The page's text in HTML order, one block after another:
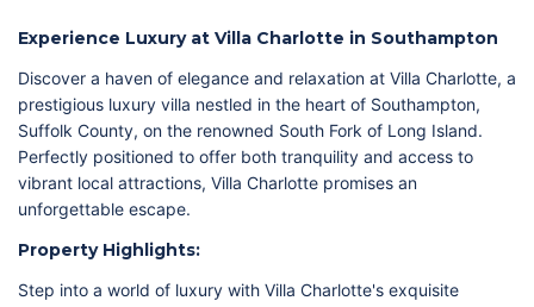
Experience Luxury at Villa Charlotte in Southampton
Discover a haven of elegance and relaxation at Villa Charlotte, a
prestigious luxury villa nestled in the heart of Southampton,
Suffolk County, on the renowned South Fork of Long Island.
Perfectly positioned to offer both tranquility and access to
vibrant local attractions, Villa Charlotte promises an
unforgettable escape.
Property Highlights:
Step into a world of luxury with Villa Charlotte's exquisite